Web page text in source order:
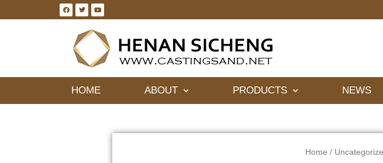
HOME ABOUT PRODUCTS NEWS
Home /